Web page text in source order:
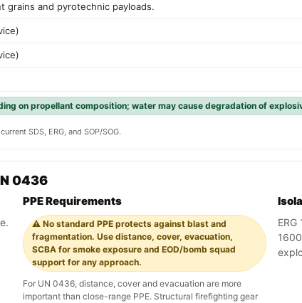
grains and pyrotechnic payloads.
on propellant composition; water may cause degradation of
SDS, ERG, and SOP/SOG.
0436
PPE Requirements
⚠️ No standard PPE protects against blast and
fragmentation. Use distance, cover, evacuation,
SCBA for smoke exposure and EOD/bomb squad
support for any approach.
For UN 0436, distance, cover and evacuation are more
important than close-range PPE. Structural firefighting gear